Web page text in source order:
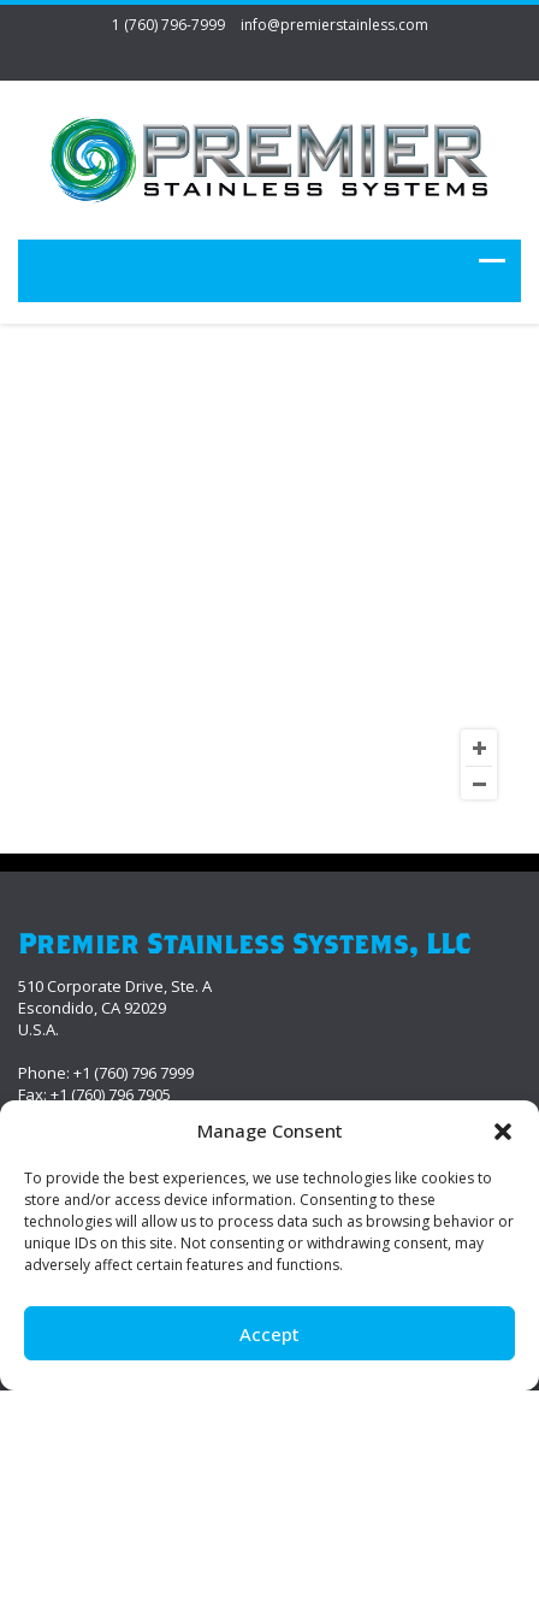
Manage Consent
To provide the best experiences, we use technologies like cookies to
store and/or access device information. Consenting to these
technologies will allow us to process data such as browsing behavior or
unique IDs on this site. Not consenting or withdrawing consent, may
adversely affect certain features and functions.
Accept
1 (760) 796-7999 info@premierstainless.com
Premier Stainless Systems, LLC
510 Corporate Drive, Ste. A
Escondido, CA 92029
U.S.A.
Phone: +1 (760) 796 7999
Fax: +1 (760) 796 7905
Visit Us